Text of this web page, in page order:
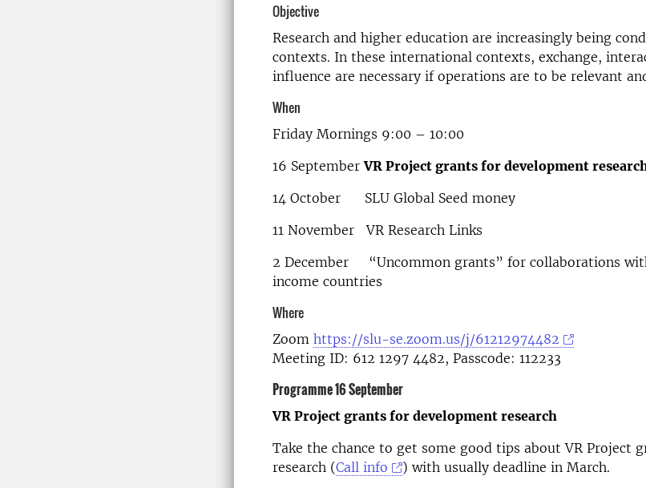
Objective
Research and higher education are increasingly being
contexts. In these international contexts, exchange,
influence are necessary if operations are to be relevant
When
Friday Mornings 9:00 – 10:00
16 September VR Project grants for development
14 October SLU Global Seed money
11 November VR Research Links
2 December “Uncommon grants” for collaborations
income countries
Where
Zoom https://slu-se.zoom.us/j/61212974482
Meeting ID: 612 1297 4482, Passcode: 112233
Programme 16 September
VR Project grants for development research
Take the chance to get some good tips about VR Project
research (Call info
) with usually deadline in March.